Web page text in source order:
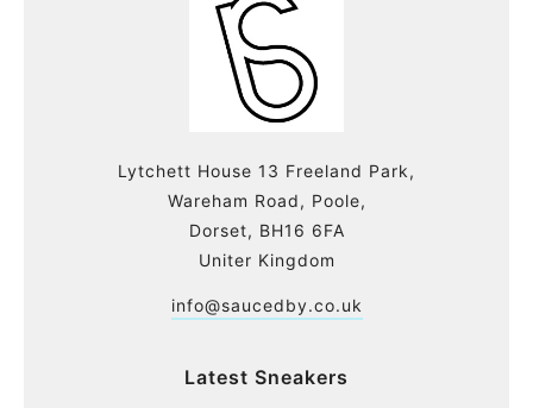
Lytchett House 13 Freeland Park,
Wareham Road, Poole,
Dorset, BH16 6FA
Uniter Kingdom
info@saucedby.co.uk
Latest Sneakers